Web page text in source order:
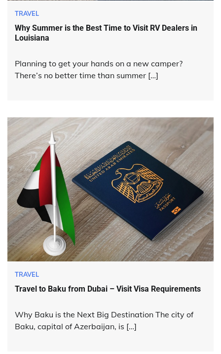
TRAVEL
Why Summer is the Best Time to Visit RV Dealers in
Louisiana
Planning to get your hands on a new camper?
There’s no better time than summer […]
TRAVEL
Travel to Baku from Dubai – Visit Visa Requirements
Why Baku is the Next Big Destination The city of
Baku, capital of Azerbaijan, is […]